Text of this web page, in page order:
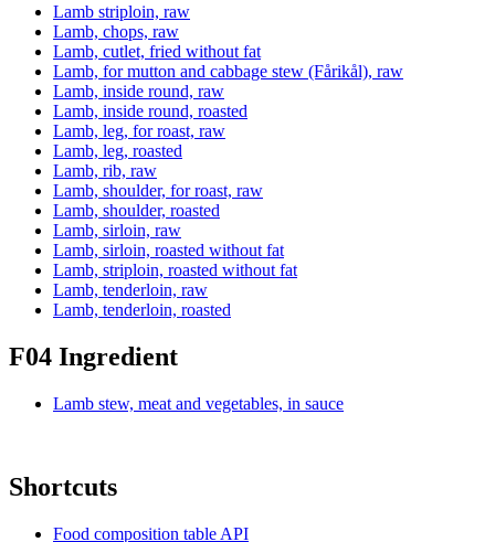
Lamb striploin, raw
Lamb, chops, raw
Lamb, cutlet, fried without fat
Lamb, for mutton and cabbage stew (Fårikål), raw
Lamb, inside round, raw
Lamb, inside round, roasted
Lamb, leg, for roast, raw
Lamb, leg, roasted
Lamb, rib, raw
Lamb, shoulder, for roast, raw
Lamb, shoulder, roasted
Lamb, sirloin, raw
Lamb, sirloin, roasted without fat
Lamb, striploin, roasted without fat
Lamb, tenderloin, raw
Lamb, tenderloin, roasted
F04 Ingredient
Lamb stew, meat and vegetables, in sauce
Shortcuts
Food composition table API